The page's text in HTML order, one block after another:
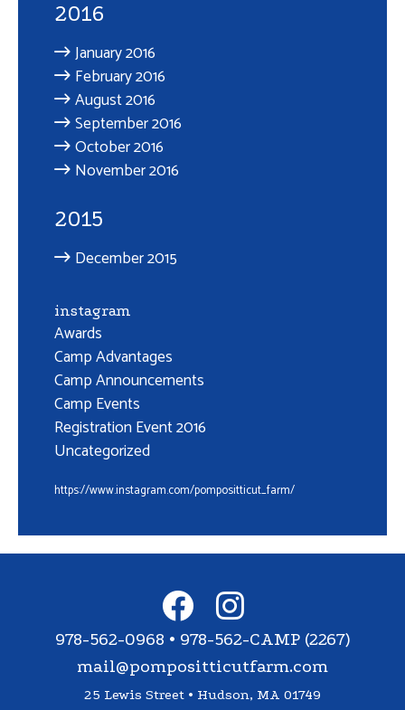
2016
January 2016
February 2016
August 2016
September 2016
October 2016
November 2016
2015
December 2015
instagram
Awards
Camp Advantages
Camp Announcements
Camp Events
Registration Event 2016
Uncategorized
https://www.instagram.com/pompositticut_farm/
978-562-0968 • 978-562-CAMP (2267)
mail@pompositticutfarm.com
25 Lewis Street • Hudson, MA 01749